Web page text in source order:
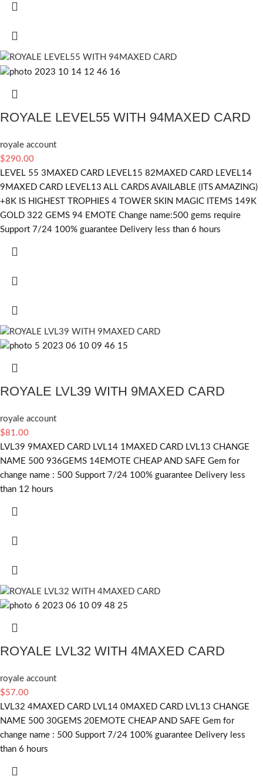
ROYALE LEVEL55 WITH 94MAXED CARD
royale account
$290.00
LEVEL 55 3MAXED CARD LEVEL15 82MAXED CARD LEVEL14
9MAXED CARD LEVEL13 ALL CARDS AVAILABLE (ITS AMAZING)
+8K IS HIGHEST TROPHIES 4 TOWER SKIN MAGIC ITEMS 149K
GOLD 322 GEMS 94 EMOTE Change name:500 gems require
Support 7/24 100% guarantee Delivery less than 6 hours
ROYALE LVL39 WITH 9MAXED CARD
royale account
$81.00
LVL39 9MAXED CARD LVL14 1MAXED CARD LVL13 CHANGE
NAME 500 936GEMS 14EMOTE CHEAP AND SAFE Gem for
change name : 500 Support 7/24 100% guarantee Delivery less
than 12 hours
ROYALE LVL32 WITH 4MAXED CARD
royale account
$57.00
LVL32 4MAXED CARD LVL14 0MAXED CARD LVL13 CHANGE
NAME 500 30GEMS 20EMOTE CHEAP AND SAFE Gem for
change name : 500 Support 7/24 100% guarantee Delivery less
than 6 hours